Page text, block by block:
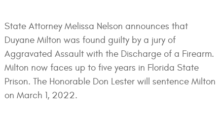
State Attorney Melissa Nelson announces that
Duyane Milton was found guilty by a jury of
Aggravated Assault with the Discharge of a Firearm.
Milton now faces up to five years in Florida State
Prison. The Honorable Don Lester will sentence Milton
on March 1, 2022.